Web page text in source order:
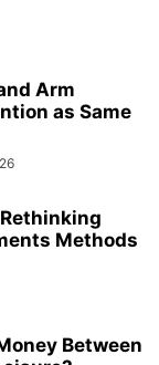
Arm
as Same
Methods
Between